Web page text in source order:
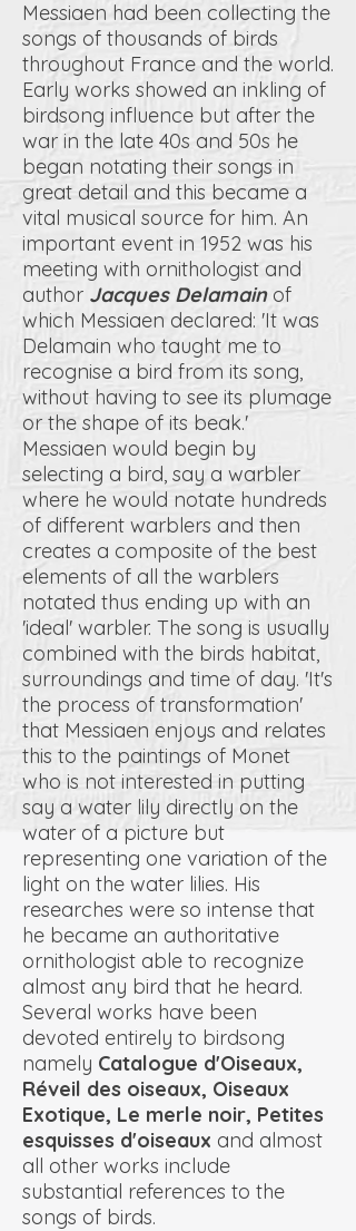
Messiaen had been collecting the
songs of thousands of birds
throughout France and the world.
Early works showed an inkling of
birdsong influence but after the
war in the late 40s and 50s he
began notating their songs in
great detail and this became a
vital musical source for him. An
important event in 1952 was his
meeting with ornithologist and
author Jacques Delamainof
which Messiaen declared: 'It was
Delamain who taught me to
recognise a bird from its song,
without having to see its plumage
or the shape of its beak.'
Messiaen would begin by
selecting a bird, say a warbler
where he would notate hundreds
of different warblers and then
creates a composite of the best
elements of all the warblers
notated thus ending up with an
'ideal' warbler. The song is usually
combined with the birds habitat,
surroundings and time of day. 'It's
the process of transformation'
that Messiaen enjoys and relates
this to the paintings of Monet
who is not interested in putting
say a water lily directly on the
water of a picture but
representing one variation of the
light on the water lilies. His
researches were so intense that
he became an authoritative
ornithologist able to recognize
almost any bird that he heard.
Several works have been
devoted entirely to birdsong
namely Catalogue d'Oiseaux,
Réveil des oiseaux, Oiseaux
Exotique, Le merle noir, Petites
esquisses d'oiseaux and almost
all other works include
substantial references to the
songs of birds.